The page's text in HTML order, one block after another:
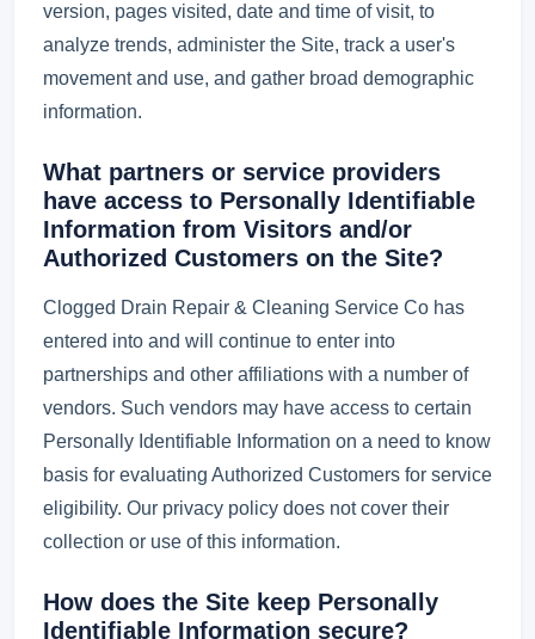
version, pages visited, date and time of visit, to
analyze trends, administer the Site, track a user's
movement and use, and gather broad demographic
information.
What partners or service providers
have access to Personally Identifiable
Information from Visitors and/or
Authorized Customers on the Site?
Clogged Drain Repair & Cleaning Service Co has
entered into and will continue to enter into
partnerships and other affiliations with a number of
vendors. Such vendors may have access to certain
Personally Identifiable Information on a need to know
basis for evaluating Authorized Customers for service
eligibility. Our privacy policy does not cover their
collection or use of this information.
How does the Site keep Personally
Identifiable Information secure?